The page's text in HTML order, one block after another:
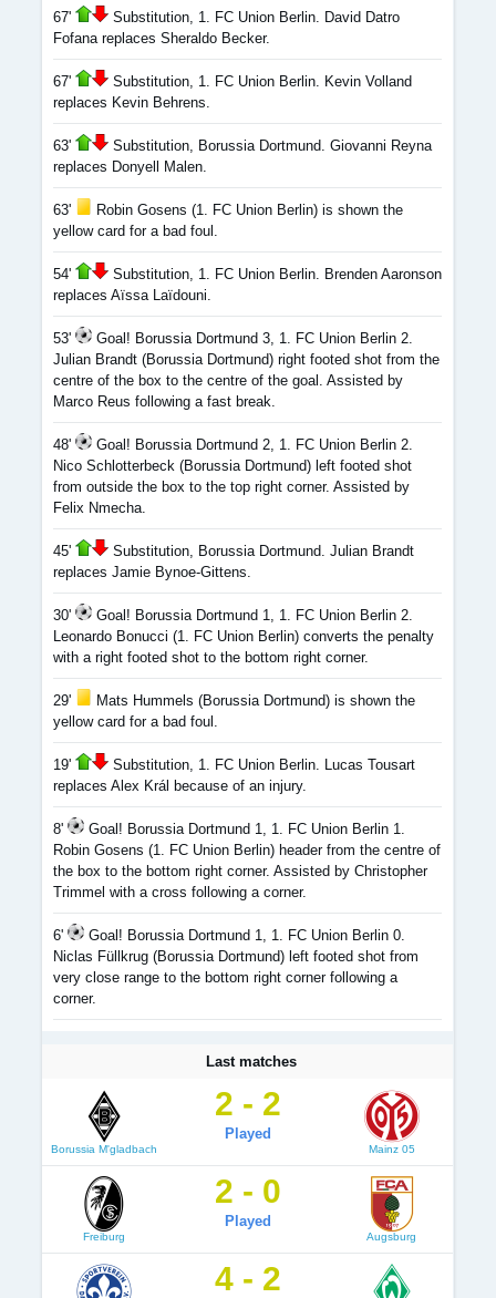
67'
Substitution, 1. FC Union Berlin. David Datro
Fofana replaces Sheraldo Becker.
67'
Substitution, 1. FC Union Berlin. Kevin Volland
replaces Kevin Behrens.
63'
Substitution, Borussia Dortmund. Giovanni Reyna
replaces Donyell Malen.
63'
Robin Gosens (1. FC Union Berlin) is shown the
yellow card for a bad foul.
54'
Substitution, 1. FC Union Berlin. Brenden Aaronson
replaces Aïssa Laïdouni.
53'
Goal! Borussia Dortmund 3, 1. FC Union Berlin 2.
Julian Brandt (Borussia Dortmund) right footed shot from the
centre of the box to the centre of the goal. Assisted by
Marco Reus following a fast break.
48'
Goal! Borussia Dortmund 2, 1. FC Union Berlin 2.
Nico Schlotterbeck (Borussia Dortmund) left footed shot
from outside the box to the top right corner. Assisted by
Felix Nmecha.
45'
Substitution, Borussia Dortmund. Julian Brandt
replaces Jamie Bynoe-Gittens.
30'
Goal! Borussia Dortmund 1, 1. FC Union Berlin 2.
Leonardo Bonucci (1. FC Union Berlin) converts the penalty
with a right footed shot to the bottom right corner.
29'
Mats Hummels (Borussia Dortmund) is shown the
yellow card for a bad foul.
19'
Substitution, 1. FC Union Berlin. Lucas Tousart
replaces Alex Král because of an injury.
8'
Goal! Borussia Dortmund 1, 1. FC Union Berlin 1.
Robin Gosens (1. FC Union Berlin) header from the centre of
the box to the bottom right corner. Assisted by Christopher
Trimmel with a cross following a corner.
6'
Goal! Borussia Dortmund 1, 1. FC Union Berlin 0.
Niclas Füllkrug (Borussia Dortmund) left footed shot from
very close range to the bottom right corner following a
corner.
Last matches
Borussia M'gladbach
2 - 2
Played
Mainz 05
Freiburg
2 - 0
Played
Augsburg
4 - 2